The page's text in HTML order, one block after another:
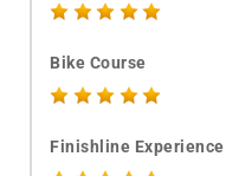
Bike Course
Finishline Experience